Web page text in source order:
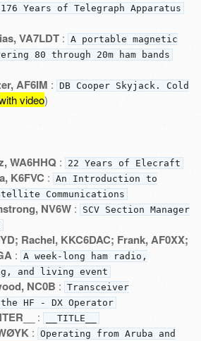
Years of Telegraph Apparatus
VA7LDT: A portable magnetic
80 through 20m ham bands
AF6IM : DB Cooper Skyjack. Cold
video)
WA6HHQ : 22 Years of Elecraft
K6FVC : An Introduction to
Communications
NV6W:
SCV Section Manager
Rachel, KKC6DAC; Frank, AF0XX;
: A week-long ham radio,
and living event
NC0B : Transceiver
HF - DX Operator
: __TITLE__
: Operating from Aruba and